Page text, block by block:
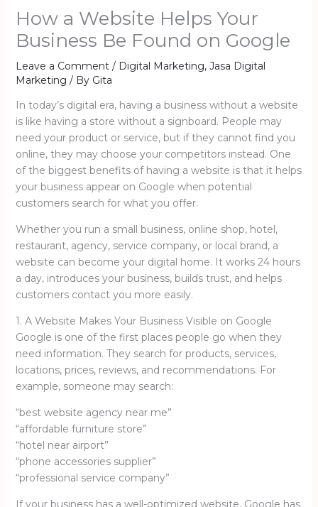
How a Website Helps Your
Business Be Found on Google
Leave a Comment / Digital Marketing, Jasa Digital
Marketing / By Gita
In today’s digital era, having a business without a website
is like having a store without a signboard. People may
need your product or service, but if they cannot find you
online, they may choose your competitors instead. One
of the biggest benefits of having a website is that it helps
your business appear on Google when potential
customers search for what you offer.
Whether you run a small business, online shop, hotel,
restaurant, agency, service company, or local brand, a
website can become your digital home. It works 24 hours
a day, introduces your business, builds trust, and helps
customers contact you more easily.
1. A Website Makes Your Business Visible on Google
Google is one of the first places people go when they
need information. They search for products, services,
locations, prices, reviews, and recommendations. For
example, someone may search:
“best website agency near me”
“affordable furniture store”
“hotel near airport”
“phone accessories supplier”
“professional service company”
If your business has a well-optimized website, Google has